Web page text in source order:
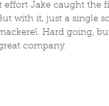
Jake caught the
with it, just a single
Hard going,
company.